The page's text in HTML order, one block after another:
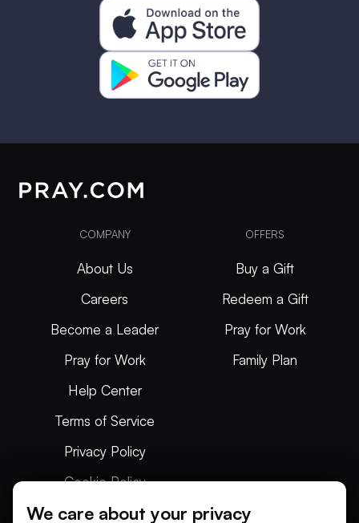
COMPANY
About Us
Careers
Become a Leader
Pray for Work
Help Center
Terms of Service
Privacy Policy
Cookie Policy
Articles
OFFERS
Buy a Gift
Redeem a Gift
Pray for Work
Family Plan
We care about your privacy